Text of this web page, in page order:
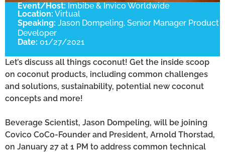
Event/Host: Imbibe & Invico Worldwide
Location: Virtual
Speaking: Jason Dompeling, Senior Manager Product
Developer
Date: 01/27/2021
Let’s discuss all things coconut! Get the inside scoop
on coconut products, including common challenges
and solutions, sustainability, potential new coconut
concepts and more!
Beverage Scientist, Jason Dompeling, will be joining
Covico CoCo-Founder and President, Arnold Thorstad,
on January 27 at 1 PM to address common technical